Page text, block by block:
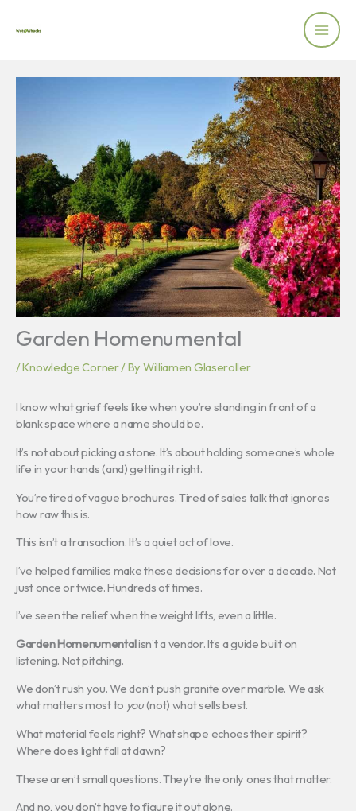
Garden Homenumental
/Knowledge Corner/ By Williamen Glaseroller
I know what grief feels like when you’re standing in front of a
blank space where a name should be.
It’s not about picking a stone. It’s about holding someone’s whole
life in your hands (and) getting it right.
You’re tired of vague brochures. Tired of sales talk that ignores
how raw this is.
This isn’t a transaction. It’s a quiet act of love.
I’ve helped families make these decisions for over a decade. Not
just once or twice. Hundreds of times.
I’ve seen the relief when the weight lifts, even a little.
Garden Homenumentalisn’t a vendor. It’s a guide built on
listening. Not pitching.
We don’t rush you. We don’t push granite over marble. We ask
what matters most to you(not) what sells best.
What material feels right? What shape echoes their spirit?
Where does light fall at dawn?
These aren’t small questions. They’re the only ones that matter.
And no, you don’t have to figure it out alone.